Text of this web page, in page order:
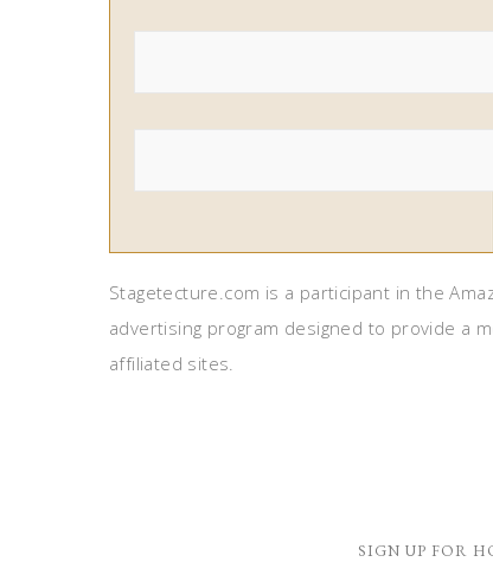
Stagetecture.com is a participant in the
advertising program designed to provide a
affiliated sites.
SIGN UP FOR